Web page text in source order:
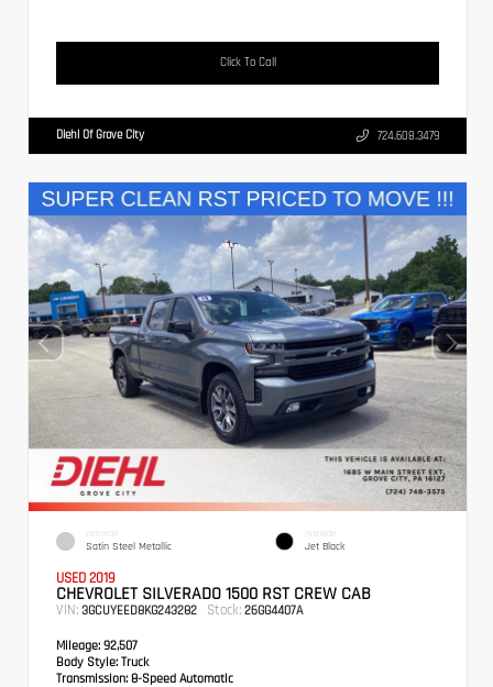
Click To Call
Diehl Of Grove City 724.608.3479
EXTERIOR
Satin Steel Metallic
INTERIOR
Jet Black
USED 2019
CHEVROLET SILVERADO 1500 RST CREW CAB
VIN: 3GCUYEED8KG243282 Stock: 26GG4407A
Mileage: 92,507
Body Style: Truck
Transmission: 8-Speed Automatic